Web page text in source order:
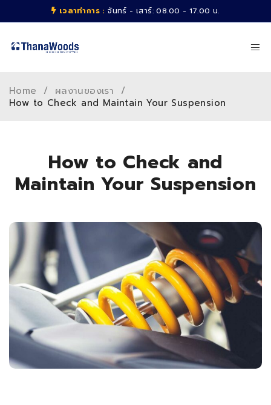
เวลาทำการ : จันทร์ - เสาร์: 08.00 - 17.00 น.
Home / ผลงานของเรา
/
How to Check and Maintain Your Suspension
How to Check and
Maintain Your Suspension